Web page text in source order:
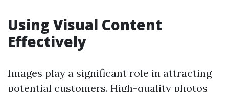
Using Visual Content
Effectively
Images play a significant role in attracting
potential customers. High-quality photos